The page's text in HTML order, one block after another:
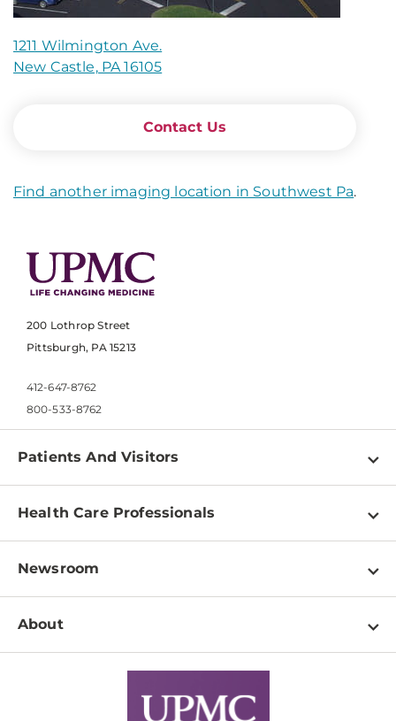
1211 Wilmington Ave.
New Castle, PA 16105
Contact Us
Find another imaging location in Southwest Pa.
200 Lothrop Street
Pittsburgh, PA 15213
412-647-8762
800-533-8762
Patients And Visitors
Find a Doctor
Pay a Bill
Patient & Visitor Resources
Disabilities Resource Center
Services
Health Care Professionals
Physician Information
Education & Training
Departments
Newsroom
Newsroom Home
About